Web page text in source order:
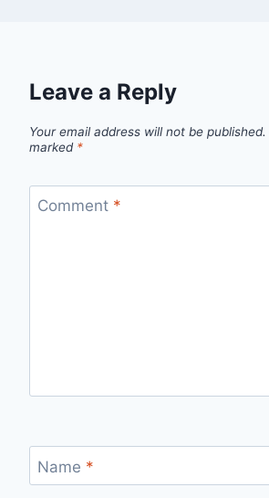
Leave a Reply
Your email address will not be published.
marked *
Comment *
Name *